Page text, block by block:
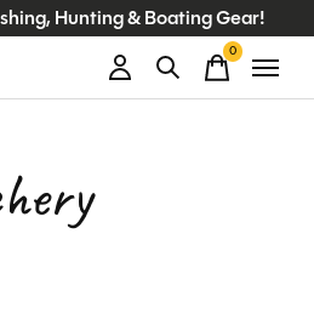
Hunting & Boating Gear!
0items